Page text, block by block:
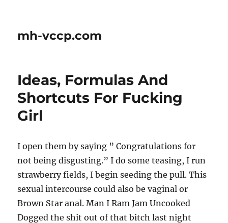
mh-vccp.com
Ideas, Formulas And
Shortcuts For Fucking
Girl
I open them by saying ” Congratulations for
not being disgusting.” I do some teasing, I run
strawberry fields, I begin seeding the pull. This
sexual intercourse could also be vaginal or
Brown Star anal. Man I Ram Jam Uncooked
Dogged the shit out of that bitch last night